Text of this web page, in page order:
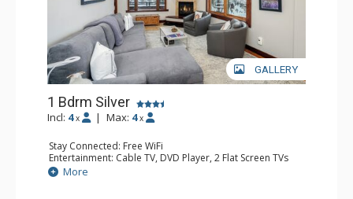
GALLERY
1 Bdrm Silver
Incl: 4 x | Max: 4 x
Stay Connected: Free WiFi
Entertainment: Cable TV, DVD Player, 2 Flat Screen TVs
Extras: Balcony, Desk, Humidifier, Iron & Ironing Board,
Washer & Dryer
More